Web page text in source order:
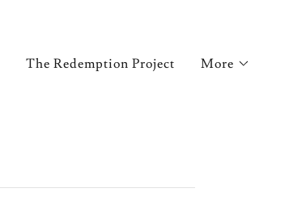
The Redemption Project More